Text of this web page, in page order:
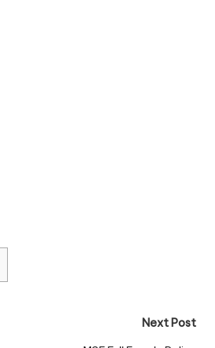
Next Post